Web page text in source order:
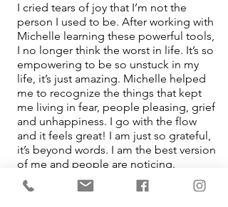
I cried tears of joy that I’m not the
person I used to be. After working with
Michelle learning these powerful tools,
I no longer think the worst in life. It’s so
empowering to be so unstuck in my
life, it’s just amazing. Michelle helped
me to recognize the things that kept
me living in fear, people pleasing, grief
and unhappiness. I go with the flow
and it feels great! I am just so grateful,
it’s beyond words. I am the best version
of me and people are noticing.
Jamie Turpin